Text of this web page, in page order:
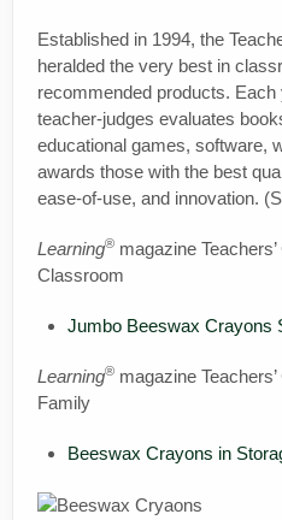
Established in 1994, the
heralded the very best in
recommended products. Each
teacher-judges evaluates
educational games, software,
awards those with the best
ease-of-use, and innovation.
Learning® magazine
Classroom
Jumbo Beeswax Crayons
Learning® magazine
Family
Beeswax Crayons in